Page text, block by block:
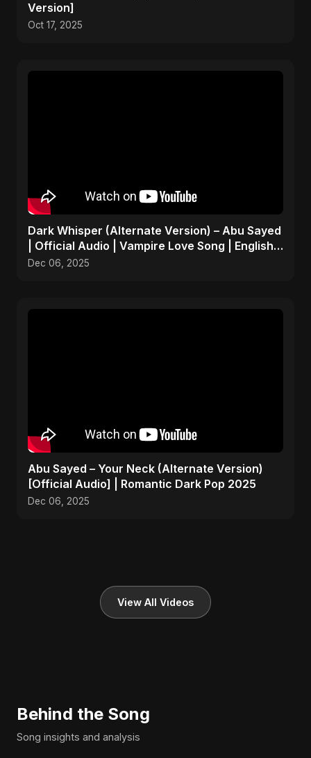
Version]
Oct 17, 2025
Dark Whisper (Alternate Version) – Abu Sayed
| Official Audio | Vampire Love Song | English
Pop 2025
Dec 06, 2025
Abu Sayed – Your Neck (Alternate Version)
[Official Audio] | Romantic Dark Pop 2025
Dec 06, 2025
View All Videos
Behind the Song
Song insights and analysis